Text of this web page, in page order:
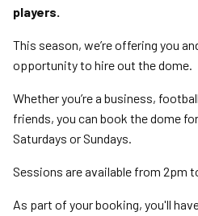
players.
This season, we’re offering you
opportunity to hire out the dome.
Whether you’re a business,
friends, you can book the dome
Saturdays or Sundays.
Sessions are available from 2pm
As part of your booking, you'll